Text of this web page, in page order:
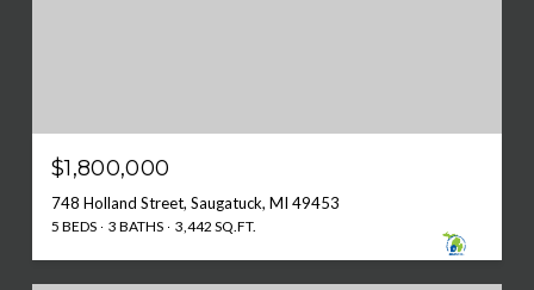
$1,800,000
748 Holland Street, Saugatuck, MI 49453
5 BEDS 3 BATHS 3,442 SQ.FT.